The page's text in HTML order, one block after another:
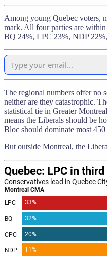
Among young Quebec voters,
mark. All four parties are
BQ 24%, LPC 23%, NDP
The regional numbers offer no
neither are they catastrophic.
statistical tie in Greater
means the Liberals should be
Bloc should dominate most 450
But outside Montreal, the